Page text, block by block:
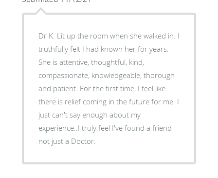
Dr K. Lit up the room when she walked in. I
truthfully felt I had known her for years.
She is attentive, thoughtful, kind,
compassionate, knowledgeable, thorough
and patient. For the first time, I feel like
there is relief coming in the future for me. I
just can't say enough about my
experience..I truly feel I've found a friend
not just a Doctor.